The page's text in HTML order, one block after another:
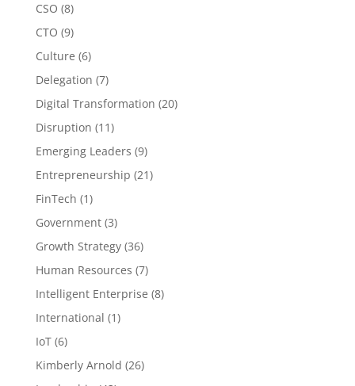
CSO (8)
CTO (9)
Culture (6)
Delegation (7)
Digital Transformation (20)
Disruption (11)
Emerging Leaders (9)
Entrepreneurship (21)
FinTech (1)
Government(3)
Growth Strategy(36)
Human Resources (7)
Intelligent Enterprise (8)
International (1)
IoT(6)
Kimberly Arnold (26)